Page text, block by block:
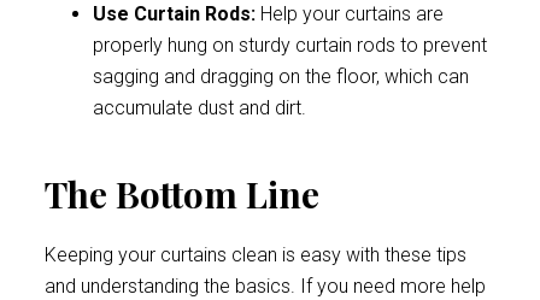
Use Curtain Rods: Help your curtains are
properly hung on sturdy curtain rods to prevent
sagging and dragging on the floor, which can
accumulate dust and dirt.
The Bottom Line
Keeping your curtains clean is easy with these tips
and understanding the basics. If you need more help